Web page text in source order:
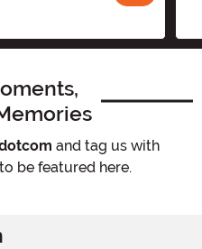
and tag us with
to be featured here.